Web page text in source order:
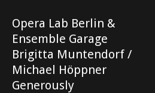
Opera Lab Berlin &
Ensemble Garage
Brigitta Muntendorf /
Michael Höppner ‍
Generously